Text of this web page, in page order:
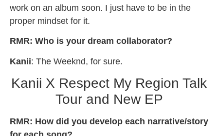
work on an album soon. I just have to be in the
proper mindset for it.
RMR: Who is your dream collaborator?
Kanii: The Weeknd, for sure.
Kanii X Respect My Region Talk
Tour and New EP
RMR: How did you develop each narrative/story